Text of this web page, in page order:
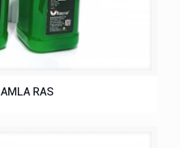
AMLA RAS